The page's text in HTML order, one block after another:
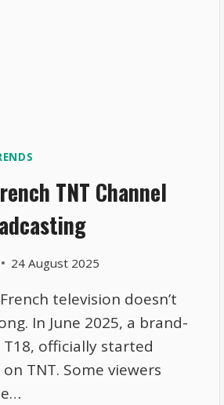
TNT Channel
24 August 2025
television doesn’t
In June 2025, a brand-
T18, officially started
TNT. Some viewers